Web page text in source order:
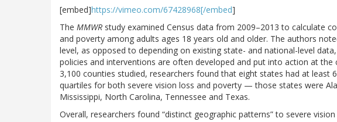
[embed]https://vimeo.com/67428968[/embed]
The MMWR study examined Census data from 2009–2013 to calculate
and poverty among adults ages 18 years old and older. The authors
level, as opposed to depending on existing state- and national-level
policies and interventions are often developed and put into action at
3,100 counties studied, researchers found that eight states had at least
quartiles for both severe vision loss and poverty — those states were
Mississippi, North Carolina, Tennessee and Texas.
Overall, researchers found “distinct geographic patterns” to severe